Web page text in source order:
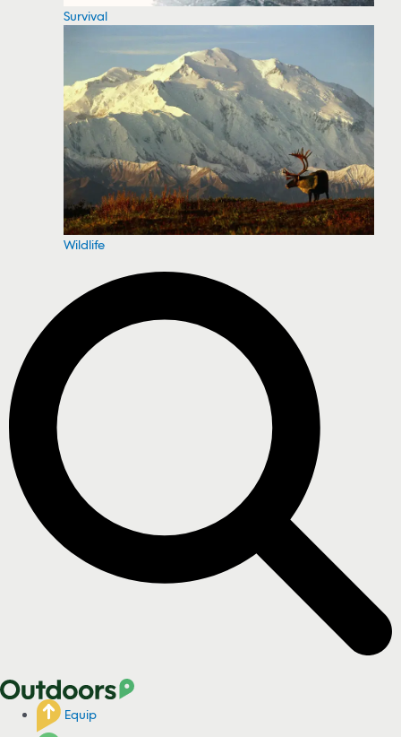
Survival
Wildlife
Equip